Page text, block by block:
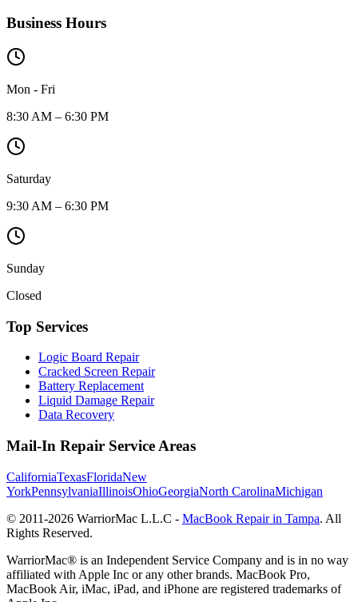
Business Hours
Mon - Fri
8:30 AM – 6:30 PM
Saturday
9:30 AM – 6:30 PM
Sunday
Closed
Top Services
Logic Board Repair
Cracked Screen Repair
Battery Replacement
Liquid Damage Repair
Data Recovery
Mail-In Repair Service Areas
CaliforniaTexasFloridaNew
YorkPennsylvaniaIllinoisOhioGeorgiaNorth CarolinaMichigan
© 2011-2026 WarriorMac L.L.C - MacBook Repair in Tampa. All
Rights Reserved.
WarriorMac® is an Independent Service Company and is in no way
affiliated with Apple Inc or any other brands. MacBook Pro,
MacBook Air, iMac, iPad, and iPhone are registered trademarks of